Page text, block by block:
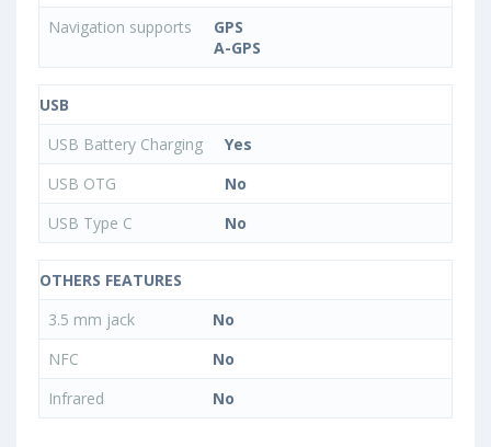
Navigation supports
GPS
A-GPS
USB
USB Battery Charging
Yes
USB OTG
No
USB Type C
No
OTHERS FEATURES
3.5 mm jack
No
NFC
No
Infrared
No